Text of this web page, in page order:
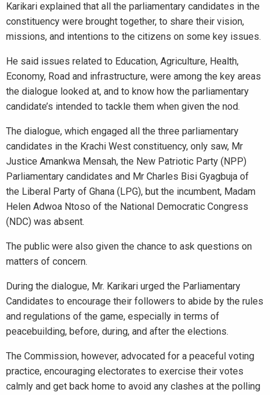
Karikari explained that all the parliamentary candidates in the
constituency were brought together, to share their vision,
missions, and intentions to the citizens on some key issues.
He said issues related to Education, Agriculture, Health,
Economy, Road and infrastructure, were among the key areas
the dialogue looked at, and to know how the parliamentary
candidate’s intended to tackle them when given the nod.
The dialogue, which engaged all the three parliamentary
candidates in the Krachi West constituency, only saw, Mr
Justice Amankwa Mensah, the New Patriotic Party (NPP)
Parliamentary candidates and Mr Charles Bisi Gyagbuja of
the Liberal Party of Ghana (LPG), but the incumbent, Madam
Helen Adwoa Ntoso of the National Democratic Congress
(NDC) was absent.
The public were also given the chance to ask questions on
matters of concern.
During the dialogue, Mr. Karikari urged the Parliamentary
Candidates to encourage their followers to abide by the rules
and regulations of the game, especially in terms of
peacebuilding, before, during, and after the elections.
The Commission, however, advocated for a peaceful voting
practice, encouraging electorates to exercise their votes
calmly and get back home to avoid any clashes at the polling